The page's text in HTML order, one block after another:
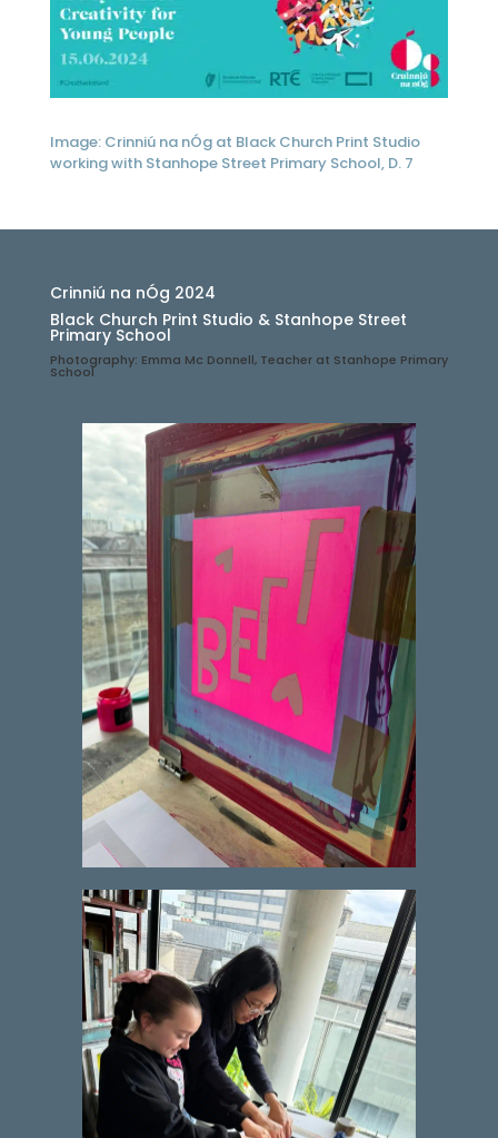
Image: Crinniú na nÓg at Black Church Print Studio
working with Stanhope Street Primary School, D. 7
Crinniú na nÓg 2024
Black Church Print Studio & Stanhope Street
Primary School
Photography: Emma Mc Donnell, Teacher at Stanhope Primary
School